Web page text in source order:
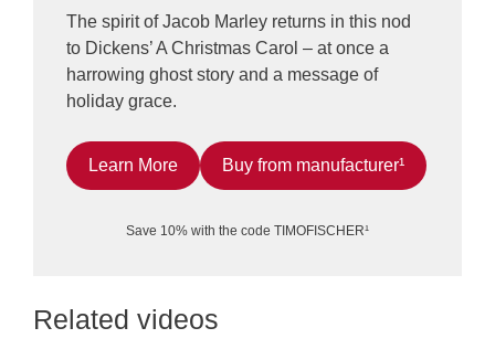
The spirit of Jacob Marley returns in this nod
to Dickens’ A Christmas Carol – at once a
harrowing ghost story and a message of
holiday grace.
Learn More Buy from manufacturer¹
Save 10% with the code TIMOFISCHER¹
Related videos